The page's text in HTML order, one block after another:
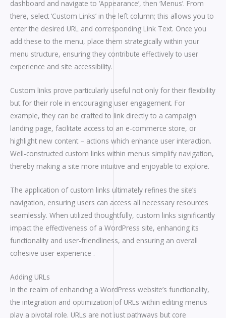
dashboard and navigate to ‘Appearance’, then ‘Menus’. From
there, select ‘Custom Links’ in the left column; this allows you to
enter the desired URL and corresponding Link Text. Once you
add these to the menu, place them strategically within your
menu structure, ensuring they contribute effectively to user
experience and site accessibility.
Custom links prove particularly useful not only for their flexibility
but for their role in encouraging user engagement. For
example, they can be crafted to link directly to a campaign
landing page, facilitate access to an e-commerce store, or
highlight new content – actions which enhance user interaction.
Well-constructed custom links within menus simplify navigation,
thereby making a site more intuitive and enjoyable to explore.
The application of custom links ultimately refines the site’s
navigation, ensuring users can access all necessary resources
seamlessly. When utilized thoughtfully, custom links significantly
impact the effectiveness of a WordPress site, enhancing its
functionality and user-friendliness, and ensuring an overall
cohesive user experience .
Adding URLs
In the realm of enhancing a WordPress website’s functionality,
the integration and optimization of URLs within editing menus
play a pivotal role. URLs are not just pathways but core